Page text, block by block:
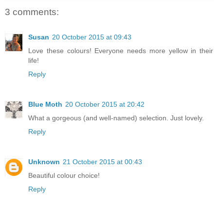
3 comments:
Susan 20 October 2015 at 09:43
Love these colours! Everyone needs more yellow in their
life!
Reply
Blue Moth 20 October 2015 at 20:42
What a gorgeous (and well-named) selection. Just lovely.
Reply
Unknown 21 October 2015 at 00:43
Beautiful colour choice!
Reply